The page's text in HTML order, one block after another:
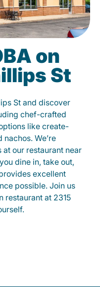
on
St
St and discover
chef-crafted
like create-
We’re
our restaurant near
dine in, take out,
excellent
possible. Join us
restaurant at 2315